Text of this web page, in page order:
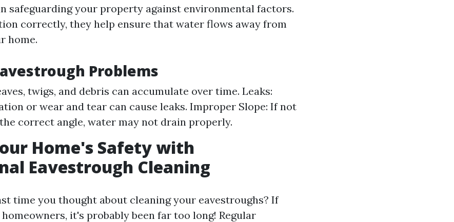
safeguarding your property against environmental factors.
correctly, they help ensure that water flows away from
home.
Problems
twigs, and debris can accumulate over time. Leaks:
or wear and tear can cause leaks. Improper Slope: If not
correct angle, water may not drain properly.
Home's Safety with
Eavestrough Cleaning
time you thought about cleaning your eavestroughs? If
it's probably been far too long! Regular